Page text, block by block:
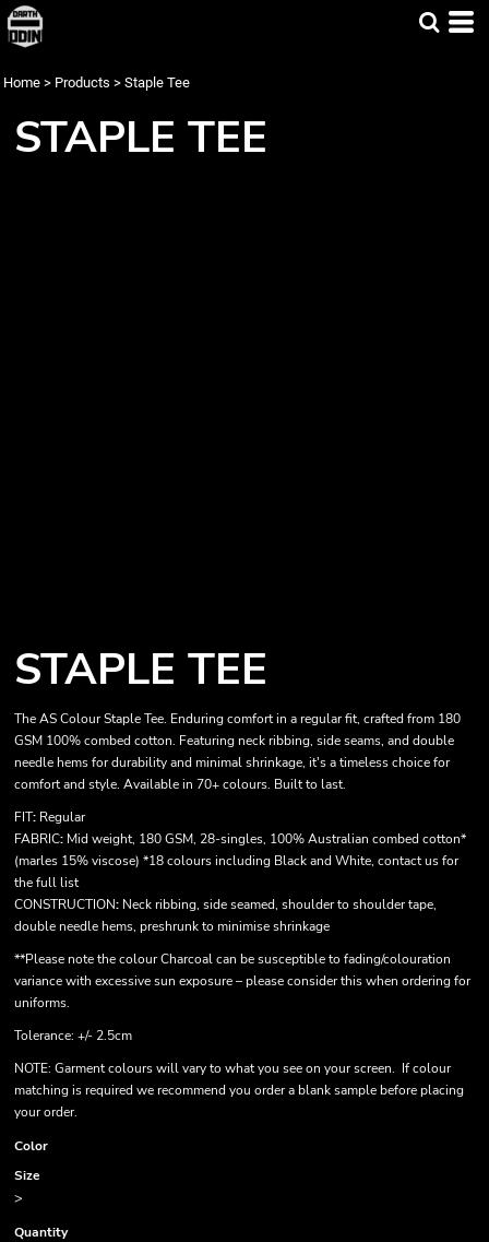
Home > Products > Staple Tee
STAPLE TEE
STAPLE TEE
TheAS Colour Staple Tee. Enduring comfort in a regular fit, crafted from 180
GSM 100% combed cotton. Featuring neck ribbing, side seams, and double
needle hems for durability and minimal shrinkage, it's a timeless choice for
comfort and style. Available in 70+ colours. Built to last.
FIT: Regular
FABRIC: Mid weight, 180 GSM, 28-singles, 100% Australian combed cotton*
(marles 15% viscose) *18 colours including Black and White, contact us for
the full list
CONSTRUCTION: Neck ribbing, side seamed, shoulder to shoulder tape,
double needle hems, preshrunk to minimise shrinkage
**Please note the colour Charcoal can be susceptible to fading/colouration
variance with excessive sun exposure – please consider this when ordering for
uniforms.
Tolerance: +/- 2.5cm
NOTE: Garment colours will vary to what you see on your screen. If colour
matching is required we recommend you order a blank sample before placing
your order.
Color
Size
>
Quantity